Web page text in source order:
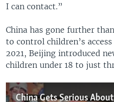
I can contact.”
China has gone further
to control children’s
2021, Beijing introduced
children under 18 to just